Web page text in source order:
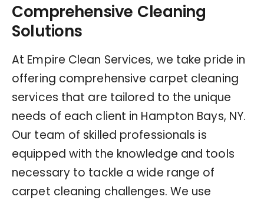
Comprehensive Cleaning
Solutions
At Empire Clean Services, we take pride in
offering comprehensive carpet cleaning
services that are tailored to the unique
needs of each client in Hampton Bays, NY.
Our team of skilled professionals is
equipped with the knowledge and tools
necessary to tackle a wide range of
carpet cleaning challenges. We use